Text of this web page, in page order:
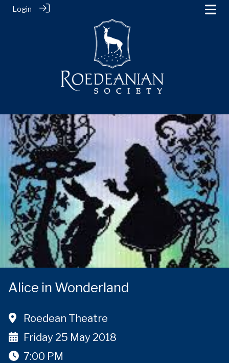
Login
Alice in Wonderland
Roedean Theatre
Friday 25 May 2018
7:00 PM